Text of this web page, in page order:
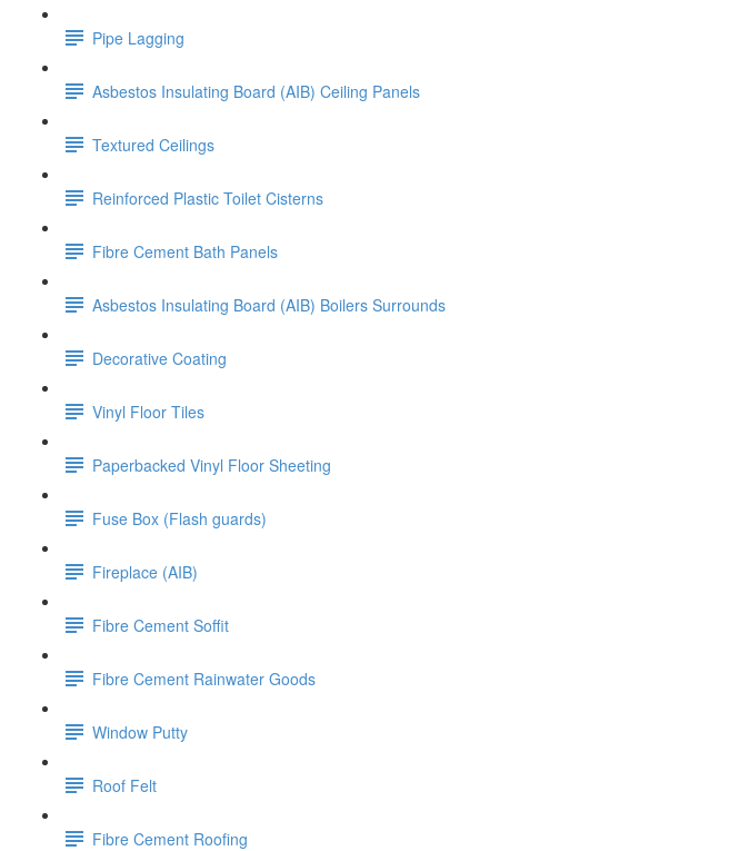
Pipe Lagging
Asbestos Insulating Board (AIB) Ceiling Panels
Textured Ceilings
Reinforced Plastic Toilet Cisterns
Fibre Cement Bath Panels
Asbestos Insulating Board (AIB) Boilers Surrounds
Decorative Coating
Vinyl Floor Tiles
Paperbacked Vinyl Floor Sheeting
Fuse Box (Flash guards)
Fireplace (AIB)
Fibre Cement Soffit
Fibre Cement Rainwater Goods
Window Putty
Roof Felt
Fibre Cement Roofing